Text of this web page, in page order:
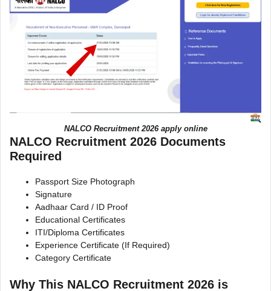
NALCO Recruitment 2026 apply online
NALCO Recruitment 2026 Documents
Required
Passport Size Photograph
Signature
Aadhaar Card / ID Proof
Educational Certificates
ITI/Diploma Certificates
Experience Certificate (If Required)
Category Certificate
Why This NALCO Recruitment 2026 is